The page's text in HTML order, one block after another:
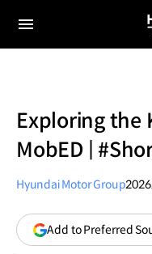
전체
Exploring the
MobED |
Hyundai Motor Group
Add to Preferred